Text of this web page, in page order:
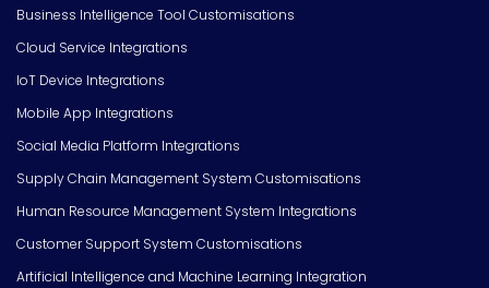
Business Intelligence Tool Customisations
Cloud Service Integrations
IoT Device Integrations
Mobile App Integrations
Social Media Platform Integrations
Supply Chain Management System Customisations
Human Resource Management System Integrations
Customer Support System Customisations
Artificial Intelligence and Machine Learning Integration